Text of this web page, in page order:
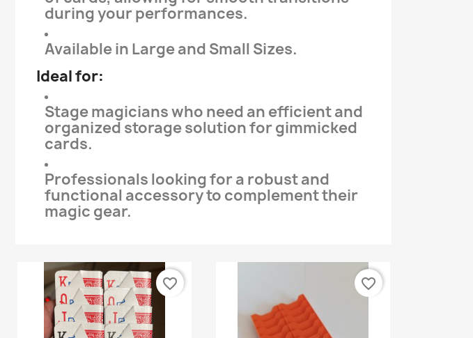
during your performances.
Available in Large and Small Sizes.
Ideal for:
Stage magicians who need an efficient and
organized storage solution for gimmicked
cards.
Professionals looking for a robust and
functional accessory to complement their
magic gear.
favorite_border favorite_border